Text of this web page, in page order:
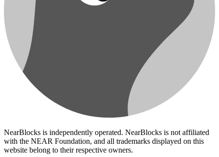
NearBlocks is independently operated. NearBlocks is not affiliated
with the NEAR Foundation, and all trademarks displayed on this
website belong to their respective owners.